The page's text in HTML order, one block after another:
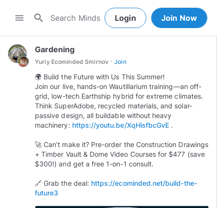
menu search Login Join Now
Gardening
Yuriy Ecominded Smirnov · Join
🌍 Build the Future with Us This Summer!
Join our live, hands-on Wautillarium training—an off-
grid, low-tech Earthship hybrid for extreme climates.
Think SuperAdobe, recycled materials, and solar-
passive design, all buildable without heavy
machinery: https://youtu.be/XqHisfbcGvE .
🚀 Can’t make it? Pre-order the Construction Drawings
+ Timber Vault & Dome Video Courses for $477 (save
$300!) and get a free 1-on-1 consult.
🔗 Grab the deal: https://ecominded.net/build-the-
future3